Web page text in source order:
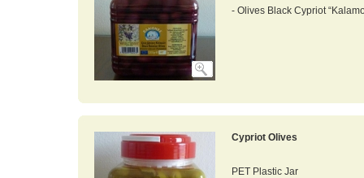
- Olives Black Cypriot
Cypriot Olives
PET Plastic Jar